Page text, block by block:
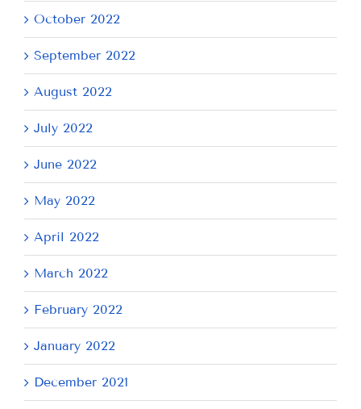
October 2022
September 2022
August 2022
July 2022
June 2022
May 2022
April 2022
March 2022
February 2022
January 2022
December 2021